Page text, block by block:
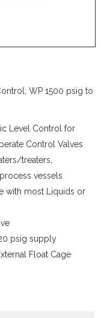
WP 1500 psig to
Level Control for
Control Valves
treaters,
vessels
with most Liquids or
psig supply
Float Cage